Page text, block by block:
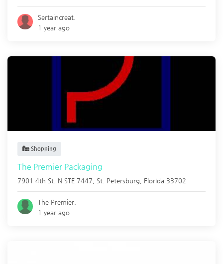
Sertaincreat.
1 year ago
Shopping
The Premier Packaging
7901 4th St. N STE 7447, St. Petersburg Florida 33702
The Premier.
1 year ago